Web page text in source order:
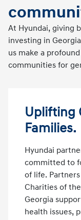
At Hyundai, giving
investing in
us make a
communities for
Uplifting
Families.
Hyundai
committed to
of life. Partners
Charities of
Georgia
health issues,